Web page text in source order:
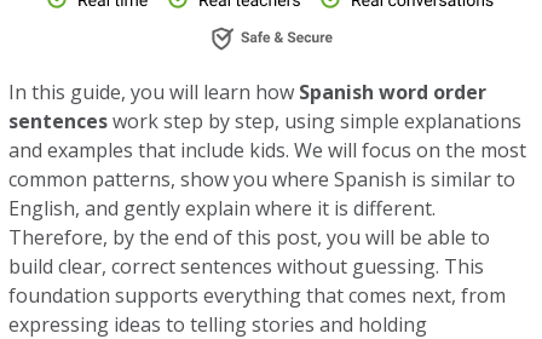
In this guide, you will learn how Spanish word order
sentenceswork step by step, using simple explanations
and examples that include kids. We will focus on the most
common patterns, show you where Spanish is similar to
English, and gently explain where it is different.
Therefore, by the end of this post, you will be able to
build clear, correct sentences without guessing. This
foundation supports everything that comes next, from
expressing ideas to telling stories and holding